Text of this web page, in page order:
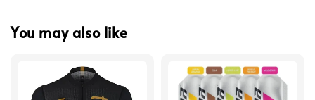
You may also like